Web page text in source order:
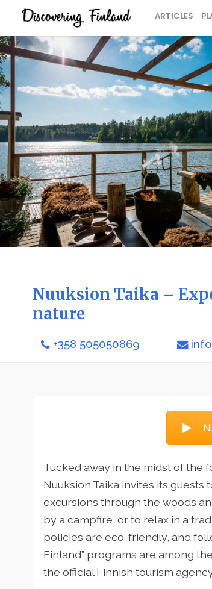
ARTICLES
Nuuksion Taika –
nature
+358 505050869
Tucked away in the midst of the
Nuuksion Taika invites its
excursions through the woods
by a campfire, or to relax in a
policies are eco-friendly, and
Finland” programs are among
the official Finnish tourism